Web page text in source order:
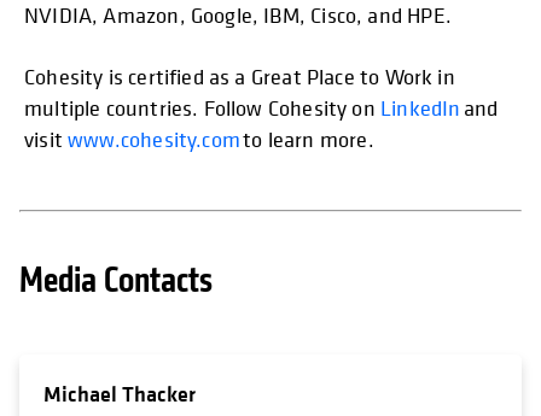
NVIDIA, Amazon, Google, IBM, Cisco, and HPE.
Cohesity is certified as a Great Place to Work in
multiple countries. Follow Cohesity on LinkedIn and
visitwww.cohesity.comto learn more.
Media Contacts
Michael Thacker